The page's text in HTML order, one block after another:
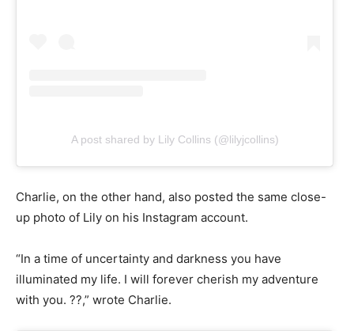
A post shared by Lily Collins (@lilyjcollins)
Charlie, on the other hand, also posted the same close-
up photo of Lily on his Instagram account.
“In a time of uncertainty and darkness you have
illuminated my life. I will forever cherish my adventure
with you. ??,” wrote Charlie.